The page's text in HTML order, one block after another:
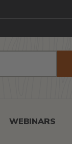
WEBINARS